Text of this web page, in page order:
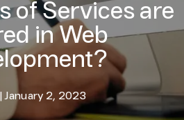
of Services are
in Web
|January 2, 2023